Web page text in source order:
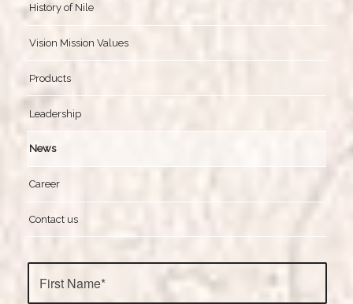
History of Nile
Vision Mission Values
Products
Leadership
News
Career
Contact us